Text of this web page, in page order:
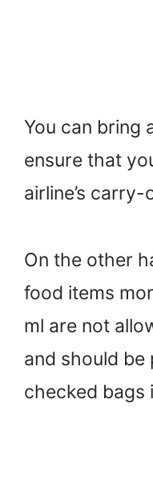
You can bring
ensure that
airline’s
On the other
food items
ml are not
and should be
checked bags